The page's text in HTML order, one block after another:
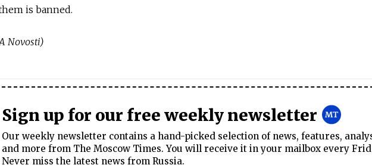
is banned.
Novosti)
Sign up for our free weekly newsletter
Our weekly newsletter contains a hand-picked selection of news, features,
and more from The Moscow Times. You will receive it in your mailbox every
Never miss the latest news from Russia.